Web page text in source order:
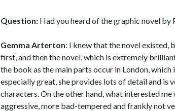
Question: Had you heard of the graphic novel by
Gemma Arterton: I knew that the novel existed,
first, and then the novel, which is extremely
the book as the main parts occur in London,
especially great, she provides lots of detail and is
characters. On the other hand, what interested
aggressive, more bad-tempered and frankly not